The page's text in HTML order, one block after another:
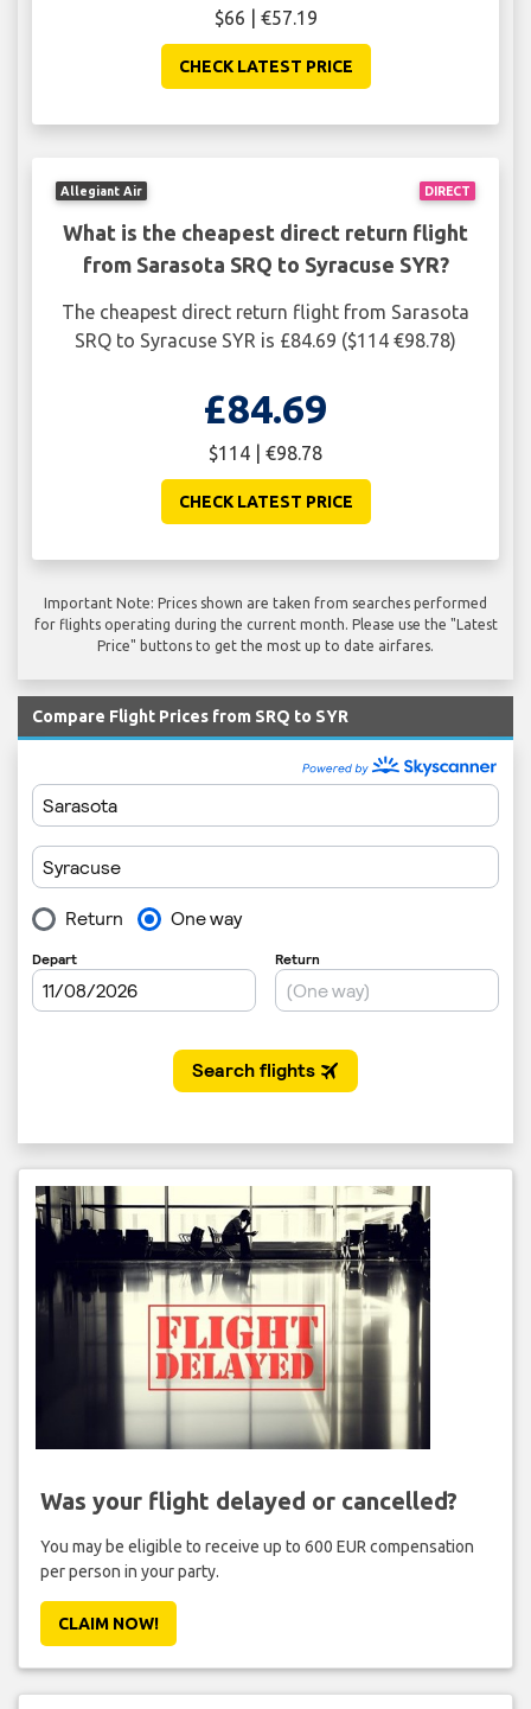
$66 | €57.19
CHECK LATEST PRICE
DIRECT
Allegiant Air
What is the cheapest direct return flight
from Sarasota SRQ to Syracuse SYR?
The cheapest direct return flight from Sarasota
SRQ to Syracuse SYR is £84.69 ($114 €98.78)
£84.69
$114 | €98.78
CHECK LATEST PRICE
Important Note: Prices shown are taken from searches performed
for flights operating during the current month. Please use the "Latest
Price" buttons to get the most up to date airfares.
Compare Flight Prices from SRQ to SYR
Was your flight delayed or cancelled?
You may be eligible to receive up to 600 EUR compensation
per person in your party.
CLAIM NOW!